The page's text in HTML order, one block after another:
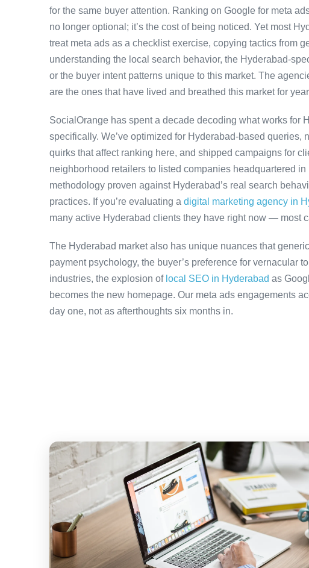
for the same buyer attention. Ranking on Google for meta
no longer optional; it’s the cost of being noticed. Yet most
treat meta ads as a checklist exercise, copying tactics from
understanding the local search behavior, the Hyderabad-
or the buyer intent patterns unique to this market. The
are the ones that have lived and breathed this market for
SocialOrange has spent a decade decoding what works for
specifically. We’ve optimized for Hyderabad-based queries,
quirks that affect ranking here, and shipped campaigns for
neighborhood retailers to listed companies headquartered
methodology proven against Hyderabad’s real search
practices. If you’re evaluating a digital marketing agency in
many active Hyderabad clients they have right now — most
The Hyderabad market also has unique nuances that
payment psychology, the buyer’s preference for vernacular
industries, the explosion of local SEO in Hyderabad as
becomes the new homepage. Our meta ads engagements
day one, not as afterthoughts six months in.